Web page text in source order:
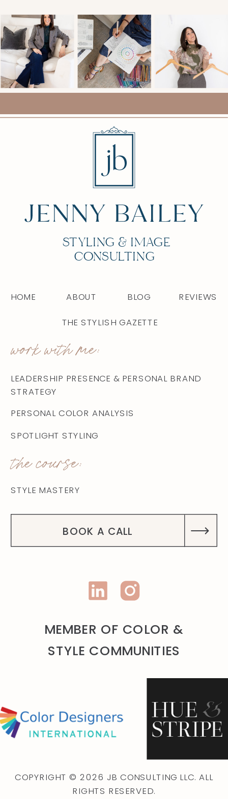
COPYRIGHT © 2026 JB CONSULTING LLC. ALL
RIGHTS RESERVED.
BOOK A CALL
STYLE MASTERY
the course:
PERSONAL COLOR ANALYSIS
LEADERSHIP PRESENCE & PERSONAL BRAND
STRATEGY
work with me:
REVIEWS
BLOG
ABOUT
HOME
STYLING & IMAGE
CONSULTING
THE STYLISH GAZETTE
SPOTLIGHT STYLING
MEMBER OF COLOR &
STYLE COMMUNITIES